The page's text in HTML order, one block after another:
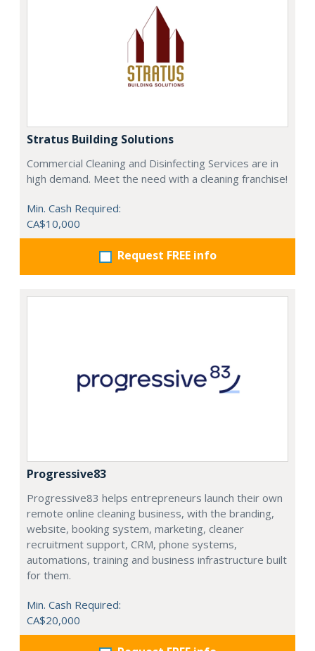
Stratus Building Solutions
Commercial Cleaning and Disinfecting Services are in
high demand. Meet the need with a cleaning franchise!
Min. Cash Required:
CA$10,000
Request FREE info
Progressive83
Progressive83 helps entrepreneurs launch their own
remote online cleaning business, with the branding,
website, booking system, marketing, cleaner
recruitment support, CRM, phone systems,
automations, training and business infrastructure built
for them.
Min. Cash Required:
CA$20,000